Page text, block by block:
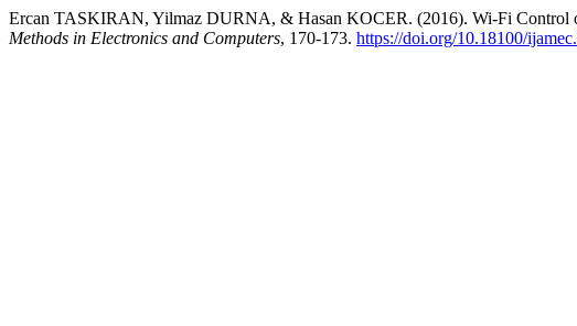
Ercan TASKIRAN, Yilmaz DURNA, & Hasan KOCER. (2016). Wi-Fi Control
Methods in Electronics and Computers, 170-173. https://doi.org/10.18100/